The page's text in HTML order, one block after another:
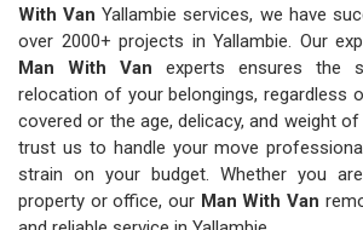
With Van Yallambie services, we have
over 2000+ projects in Yallambie. Our
Man With Van experts ensures the
relocation of your belongings, regardless
covered or the age, delicacy, and weight
trust us to handle your move
strain on your budget. Whether you
property or office, our Man With Van